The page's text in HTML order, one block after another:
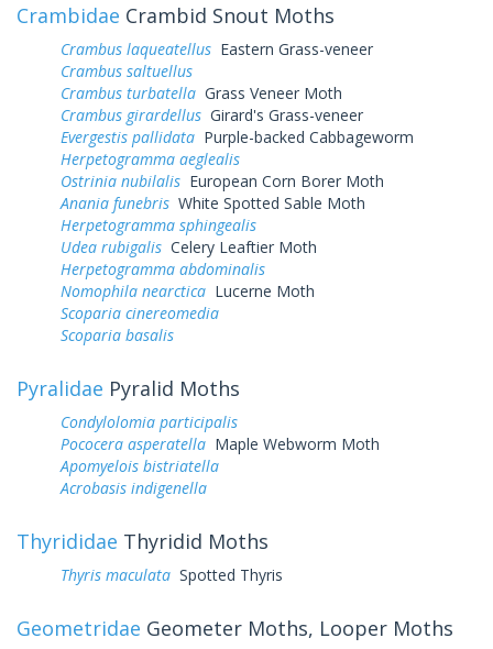
Crambidae Crambid Snout Moths
Crambus laqueatellus Eastern Grass-veneer
Crambus saltuellus
Crambus turbatella Grass Veneer Moth
Crambus girardellus Girard's Grass-veneer
Evergestis pallidata Purple-backed Cabbageworm
Herpetogramma aeglealis
Ostrinia nubilalis European Corn Borer Moth
Anania funebris White Spotted Sable Moth
Herpetogramma sphingealis
Udea rubigalis Celery Leaftier Moth
Herpetogramma abdominalis
Nomophila nearctica Lucerne Moth
Scoparia cinereomedia
Scoparia basalis
Pyralidae Pyralid Moths
Condylolomia participalis
Pococera asperatella Maple Webworm Moth
Apomyelois bistriatella
Acrobasis indigenella
Thyrididae Thyridid Moths
Thyris maculata Spotted Thyris
Geometridae Geometer Moths, Looper Moths